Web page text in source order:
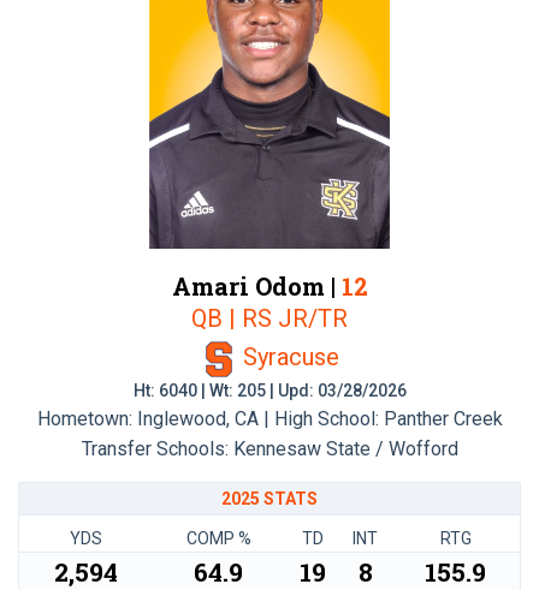
Amari Odom | 12
QB | RS JR/TR
Syracuse
Ht: 6040 | Wt: 205 | Upd: 03/28/2026
Hometown: Inglewood, CA | High School: Panther Creek
Transfer Schools: Kennesaw State / Wofford
2025 STATS
YDS COMP % TD INT RTG
2,594 64.9 19 8 155.9